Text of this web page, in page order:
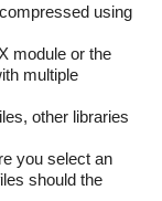
using
module or the
multiple
other libraries
you select an
should the